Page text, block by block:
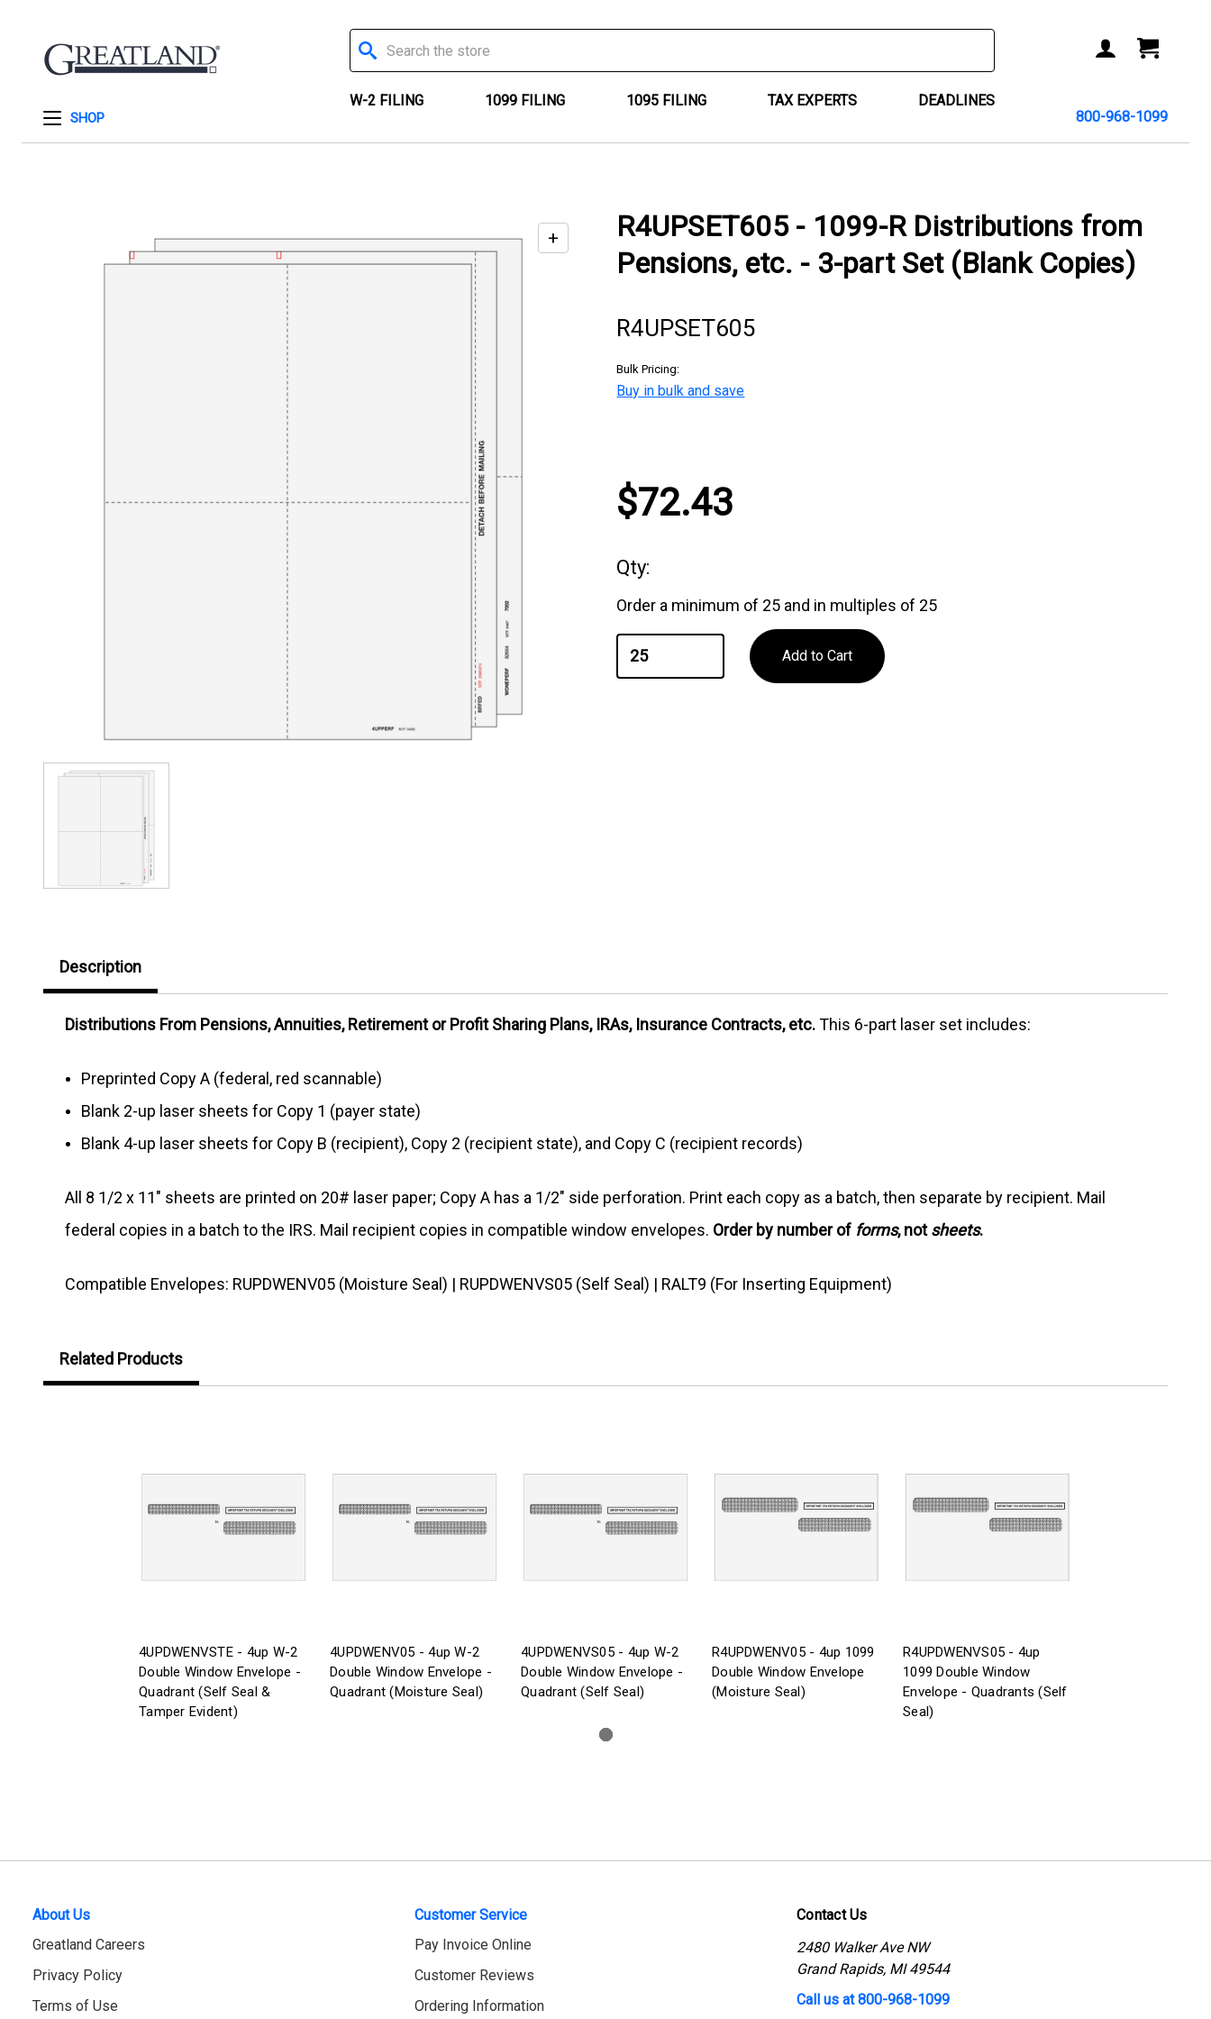
SHOP
Search
W-2 FILING 1099 FILING 1095 FILING TAX EXPERTS DEADLINES
ACCOUNT
CART
800-968-1099
+
R4UPSET605 - 1099-R Distributions from
Pensions, etc. - 3-part Set (Blank Copies)
R4UPSET605
Bulk Pricing:
Buy in bulk and save
Current
Stock:
$72.43
Qty:
Order a minimum of 25 and in multiples of 25
Description
Distributions From Pensions, Annuities, Retirement or Profit Sharing Plans, IRAs, Insurance Contracts, etc.This 6-part laser set includes:
Preprinted Copy A (federal, red scannable)
Blank 2-up laser sheets for Copy 1 (payer state)
Blank 4-up laser sheets for Copy B (recipient), Copy 2 (recipient state), and Copy C (recipient records)
All 8 1/2 x 11" sheets are printed on 20# laser paper; Copy A has a 1/2" side perforation. Print each copy as a batch, then separate by recipient. Mail
federal copies in a batch to the IRS. Mail recipient copies in compatible window envelopes. Order by number of forms, notsheets.
Compatible Envelopes: RUPDWENV05 (Moisture Seal) | RUPDWENVS05 (Self Seal) | RALT9 (For Inserting Equipment)
Related Products
4UPDWENVSTE - 4up W-2
Double Window Envelope -
Quadrant (Self Seal &
Tamper Evident)
4UPDWENV05 - 4up W-2
Double Window Envelope -
Quadrant (Moisture Seal)
4UPDWENVS05 - 4up W-2
Double Window Envelope -
Quadrant (Self Seal)
R4UPDWENV05 - 4up 1099
Double Window Envelope
(Moisture Seal)
R4UPDWENVS05 - 4up
1099 Double Window
Envelope - Quadrants (Self
Seal)
About Us
Greatland Careers
Privacy Policy
Terms of Use
Customer Service
Pay Invoice Online
Customer Reviews
Ordering Information
Contact Us
2480 Walker Ave NW
Grand Rapids, MI 49544
Call us at 800-968-1099